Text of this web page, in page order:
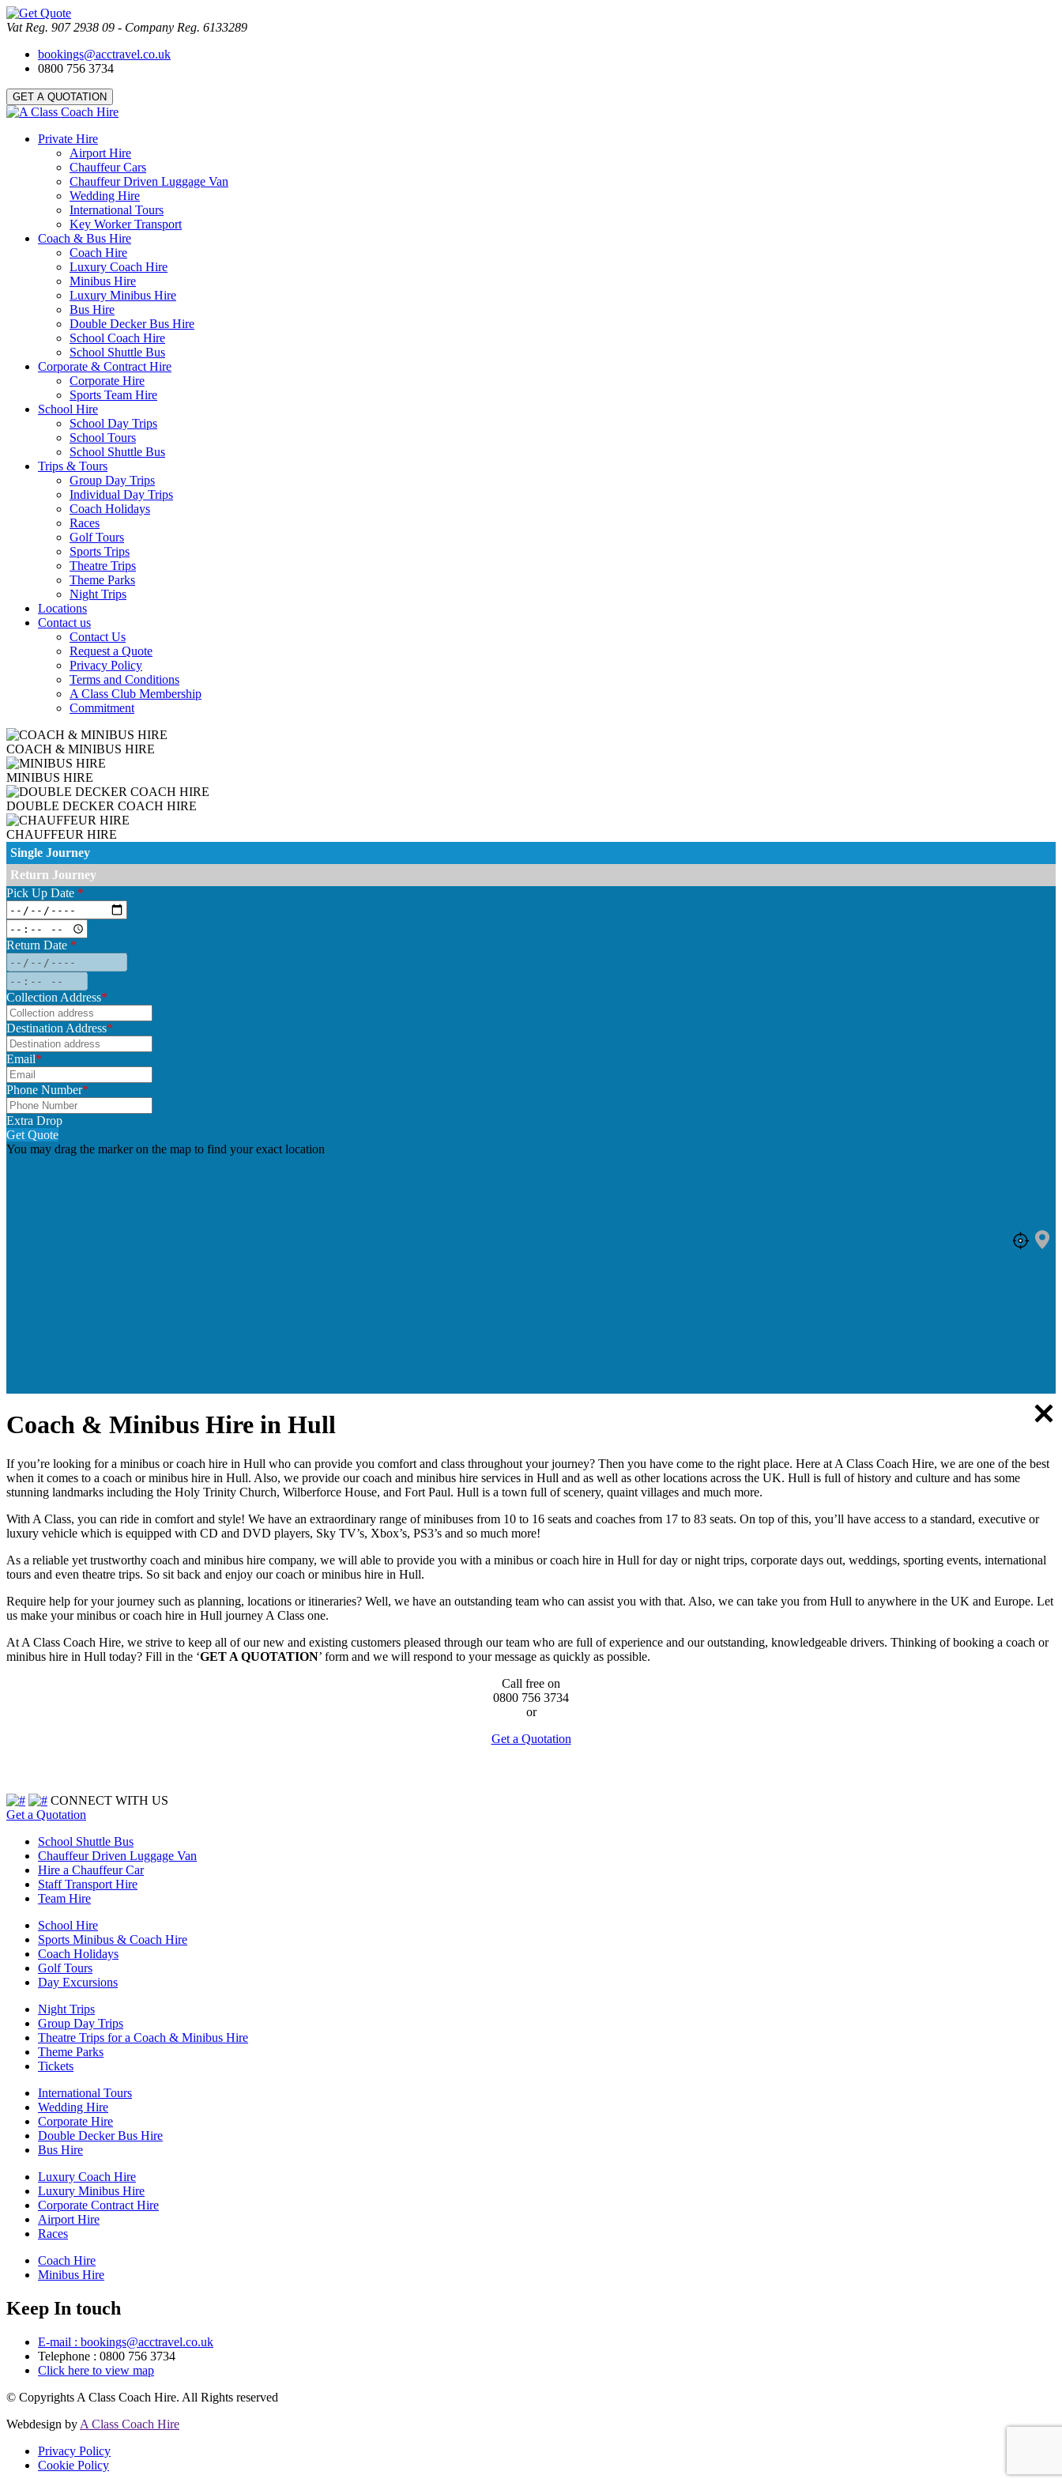
Vat Reg. 907 2938 09 - Company Reg. 6133289
bookings@acctravel.co.uk
0800 756 3734
GET A QUOTATION
Private Hire
Airport Hire
Chauffeur Cars
Chauffeur Driven Luggage Van
Wedding Hire
International Tours
Key Worker Transport
Coach & Bus Hire
Coach Hire
Luxury Coach Hire
Minibus Hire
Luxury Minibus Hire
Bus Hire
Double Decker Bus Hire
School Coach Hire
School Shuttle Bus
Corporate & Contract Hire
Corporate Hire
Sports Team Hire
School Hire
School Day Trips
School Tours
School Shuttle Bus
Trips & Tours
Group Day Trips
Individual Day Trips
Coach Holidays
Races
Golf Tours
Sports Trips
Theatre Trips
Theme Parks
Night Trips
Locations
Contact us
Contact Us
Request a Quote
Privacy Policy
Terms and Conditions
A Class Club Membership
Commitment
COACH & MINIBUS HIRE
MINIBUS HIRE
DOUBLE DECKER COACH HIRE
CHAUFFEUR HIRE
Single Journey
Return Journey
Pick Up Date *
Return Date *
Collection Address*
Destination Address*
Email*
Phone Number*
Extra Drop
Get Quote
You may drag the marker on the map to find your exact location
Coach & Minibus Hire in Hull
If you’re looking for a minibus or coach hire in Hull who can provide you comfort and class throughout your journey? Then you have come to the right place. Here at A Class Coach Hire, we are one of the best
when it comes to a coach or minibus hire in Hull. Also, we provide our coach and minibus hire services in Hull and as well as other locations across the UK. Hull is full of history and culture and has some
stunning landmarks including the Holy Trinity Church, Wilberforce House, and Fort Paul. Hull is a town full of scenery, quaint villages and much more.
With A Class, you can ride in comfort and style! We have an extraordinary range of minibuses from 10 to 16 seats and coaches from 17 to 83 seats. On top of this, you’ll have access to a standard, executive or
luxury vehicle which is equipped with CD and DVD players, Sky TV’s, Xbox’s, PS3’s and so much more!
As a reliable yet trustworthy coach and minibus hire company, we will able to provide you with a minibus or coach hire in Hull for day or night trips, corporate days out, weddings, sporting events, international
tours and even theatre trips. So sit back and enjoy our coach or minibus hire in Hull.
Require help for your journey such as planning, locations or itineraries? Well, we have an outstanding team who can assist you with that. Also, we can take you from Hull to anywhere in the UK and Europe. Let
us make your minibus or coach hire in Hull journey A Class one.
At A Class Coach Hire, we strive to keep all of our new and existing customers pleased through our team who are full of experience and our outstanding, knowledgeable drivers. Thinking of booking a coach or
minibus hire in Hull today? Fill in the ‘GET A QUOTATION’ form and we will respond to your message as quickly as possible.
Call free on
0800 756 3734
or
Get a Quotation
CONNECT WITH US
Get a Quotation
School Shuttle Bus
Chauffeur Driven Luggage Van
Hire a Chauffeur Car
Staff Transport Hire
Team Hire
School Hire
Sports Minibus & Coach Hire
Coach Holidays
Golf Tours
Day Excursions
Night Trips
Group Day Trips
Theatre Trips for a Coach & Minibus Hire
Theme Parks
Tickets
International Tours
Wedding Hire
Corporate Hire
Double Decker Bus Hire
Bus Hire
Luxury Coach Hire
Luxury Minibus Hire
Corporate Contract Hire
Airport Hire
Races
Coach Hire
Minibus Hire
Keep In touch
E-mail : bookings@acctravel.co.uk
Telephone : 0800 756 3734
Click here to view map
© Copyrights A Class Coach Hire. All Rights reserved
Webdesign by A Class Coach Hire
Privacy Policy
Cookie Policy